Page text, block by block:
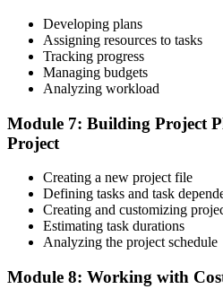
Before
Cost and progress tracked by hand
Now you have
Earned Value and cost tracking
often the discipline of the scheduling
Join 50,000+ professionals who
built practical skills.
Developing plans
Assigning resources to tasks
Tracking progress
Managing budgets
Analyzing workload
Module 7: Building Project
Project
Creating a new project file
Defining tasks and task
Creating and customizing
Estimating task durations
Analyzing the project schedule
Module 8: Working with